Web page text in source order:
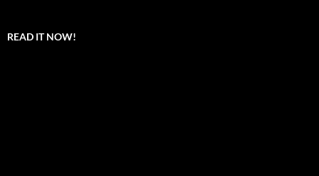
READ IT NOW!